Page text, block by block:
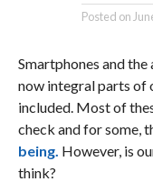
Posted on
Smartphones and
now integral parts of
included. Most of
check and for some,
being. However, is
think?